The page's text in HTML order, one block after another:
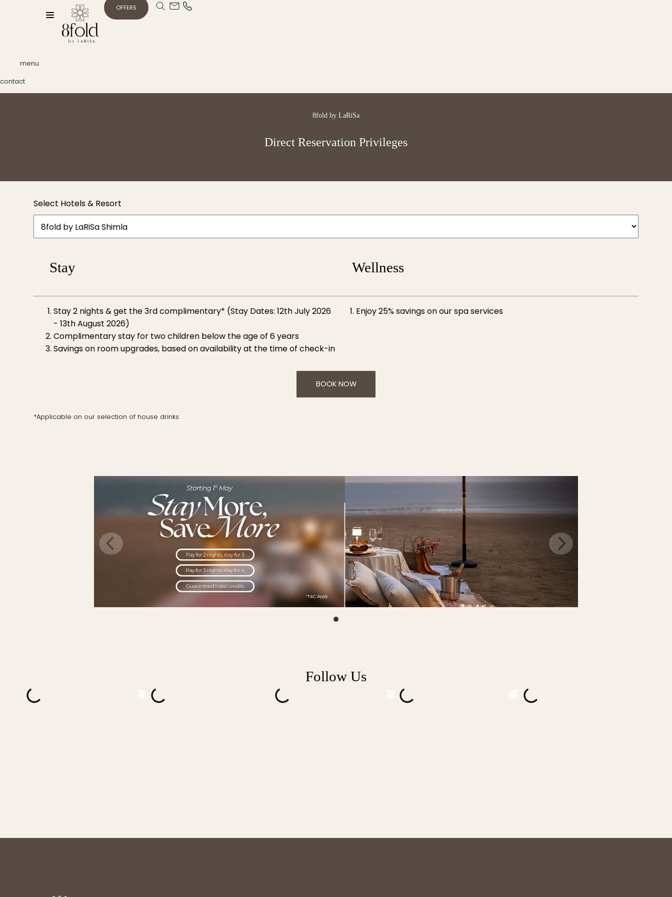
OFFERS
menu
contact
8fold by LaRiSa
Direct Reservation Privileges
Select Hotels & Resort
Stay
Stay 2 nights & get the 3rd complimentary* (Stay Dates: 12th July 2026
- 13th August 2026)
Complimentary stay for two children below the age of 6 years
Savings on room upgrades, based on availability at the time of check-in
Wellness
Enjoy 25% savings on our spa services
BOOK NOW
*Applicable on our selection of house drinks
Follow Us